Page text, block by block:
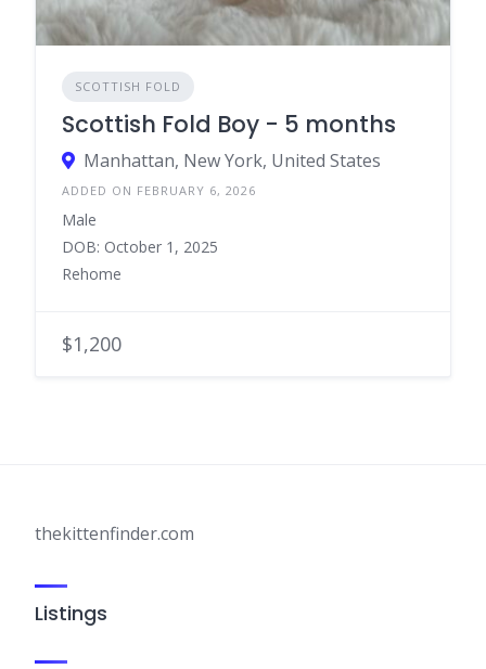
SCOTTISH FOLD
Scottish Fold Boy - 5 months
Manhattan, New York, United States
ADDED ON FEBRUARY 6, 2026
Male
DOB: October 1, 2025
Rehome
$1,200
thekittenfinder.com
Listings